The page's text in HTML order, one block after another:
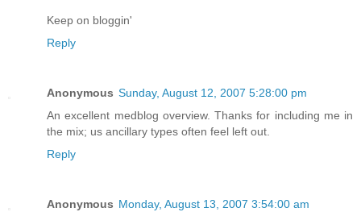
Keep on bloggin'
Reply
Anonymous Sunday, August 12, 2007 5:28:00 pm
An excellent medblog overview. Thanks for including me in
the mix; us ancillary types often feel left out.
Reply
Anonymous Monday, August 13, 2007 3:54:00 am